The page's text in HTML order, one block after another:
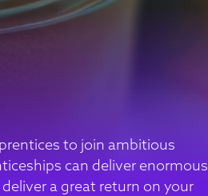
to join ambitious
can deliver enormous
a great return on your